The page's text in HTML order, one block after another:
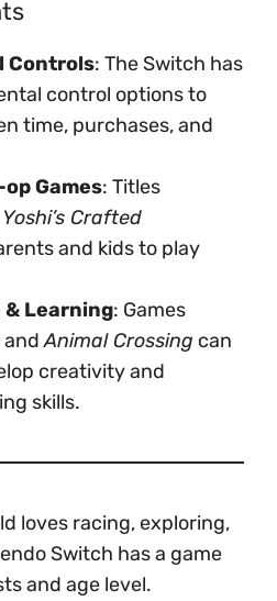
Controls: The Switch has
control options to
time, purchases, and
Games: Titles
Yoshi’s Crafted
and kids to play
& Learning: Games
andAnimal Crossing can
creativity and
skills.
loves racing, exploring,
Switch has a game
and age level.